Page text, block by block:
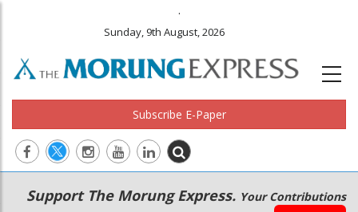
.
Sunday, 9th August, 2026
Subscribe E-Paper
Main
Secondary
Support The Morung Express. Your Contributions